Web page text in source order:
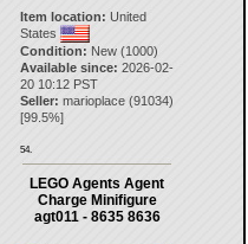
Item location: United
States
Condition: New (1000)
Available since: 2026-02-
20 10:12 PST
Seller: marioplace (91034)
[99.5%]
54.
LEGO Agents Agent
Charge Minifigure
agt011 - 8635 8636